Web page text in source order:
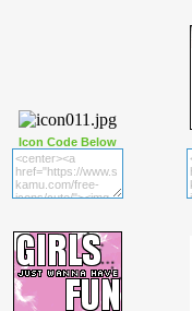
Icon Code Below